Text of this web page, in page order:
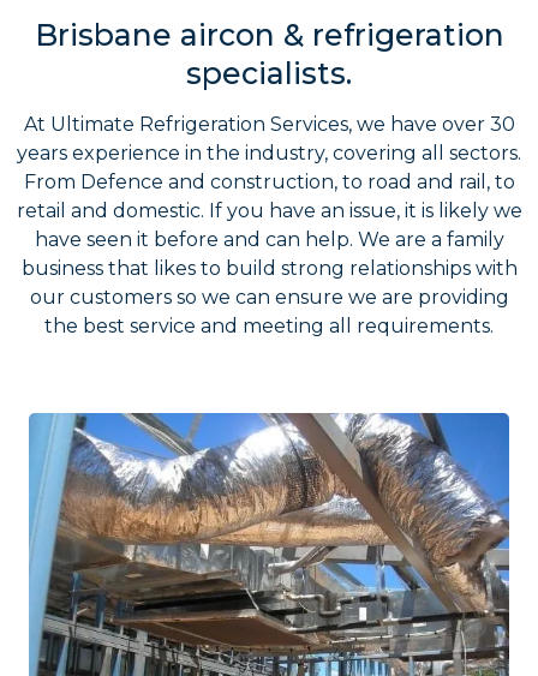
Brisbane aircon & refrigeration
specialists.
At Ultimate Refrigeration Services, we have over 30
years experience in the industry, covering all sectors.
From Defence and construction, to road and rail, to
retail and domestic. If you have an issue, it is likely we
have seen it before and can help. We are a family
business that likes to build strong relationships with
our customers so we can ensure we are providing
the best service and meeting all requirements.